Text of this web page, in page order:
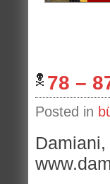
78 –
Posted in